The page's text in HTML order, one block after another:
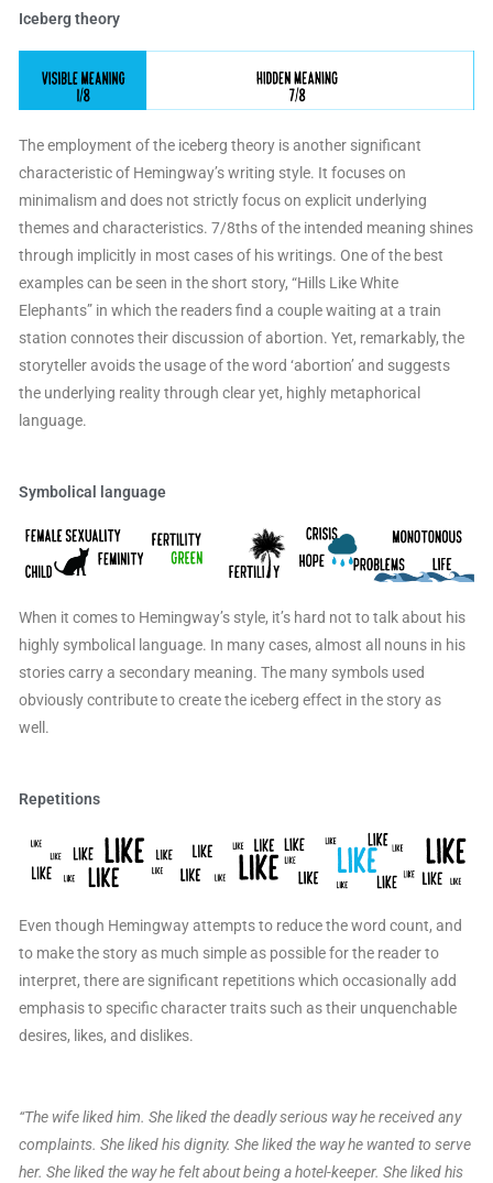
Iceberg theory
The employment of the iceberg theory is another significant
characteristic of Hemingway’s writing style. It focuses on
minimalism and does not strictly focus on explicit underlying
themes and characteristics. 7/8ths of the intended meaning shines
through implicitly in most cases of his writings. One of the best
examples can be seen in the short story, “Hills Like White
Elephants” in which the readers find a couple waiting at a train
station connotes their discussion of abortion. Yet, remarkably, the
storyteller avoids the usage of the word ‘abortion’ and suggests
the underlying reality through clear yet, highly metaphorical
language.
Symbolical language
When it comes to Hemingway’s style, it’s hard not to talk about his
highly symbolical language. In many cases, almost all nouns in his
stories carry a secondary meaning. The many symbols used
obviously contribute to create the iceberg effect in the story as
well.
Repetitions
Even though Hemingway attempts to reduce the word count, and
to make the story as much simple as possible for the reader to
interpret, there are significant repetitions which occasionally add
emphasis to specific character traits such as their unquenchable
desires, likes, and dislikes.
“The wife liked him. She liked the deadly serious way he received any
complaints. She liked his dignity. She liked the way he wanted to serve
her. She liked the way he felt about being a hotel-keeper. She liked his